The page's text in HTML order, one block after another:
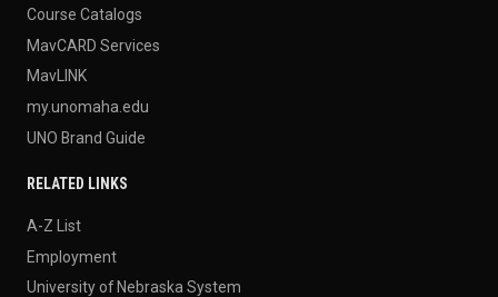
Course Catalogs
MavCARD Services
MavLINK
my.unomaha.edu
UNO Brand Guide
RELATED LINKS
A-Z List
Employment
University of Nebraska System